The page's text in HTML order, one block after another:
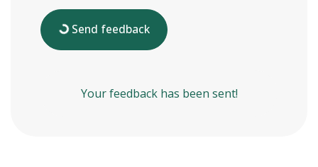
Send feedback
Your feedback has been sent!